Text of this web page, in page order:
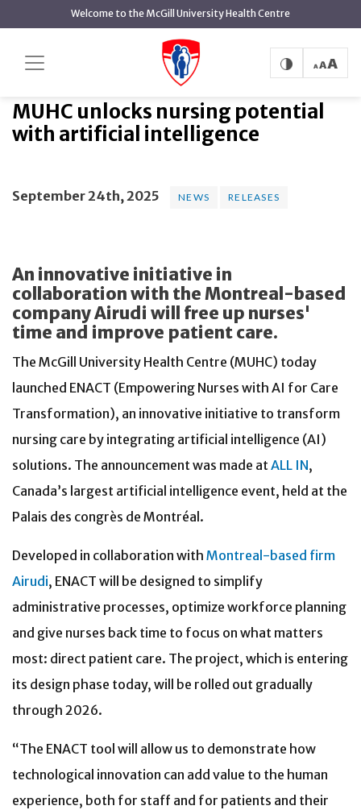
content
Welcome to the McGill University Health Centre
MUHC unlocks nursing potential
with artificial intelligence
MUHC unlocks nursing potential
with artificial intelligence
September 24th, 2025 NEWS RELEASES
An innovative initiative in
collaboration with the Montreal-based
company Airudi will free up nurses'
time and improve patient care.
The McGill University Health Centre (MUHC) today
launched ENACT (Empowering Nurses with AI for Care
Transformation), an innovative initiative to transform
nursing care by integrating artificial intelligence (AI)
solutions. The announcement was made at ALL IN,
Canada’s largest artificial intelligence event, held at the
Palais des congrès de Montréal.
Developed in collaboration with Montreal-based firm
Airudi, ENACT will be designed to simplify
administrative processes, optimize workforce planning
and give nurses back time to focus on what matters
most: direct patient care. The project, which is entering
its design phase today, will be rolled out gradually
through 2026.
“The ENACT tool will allow us to demonstrate how
technological innovation can add value to the human
experience, both for staff and for patients and their